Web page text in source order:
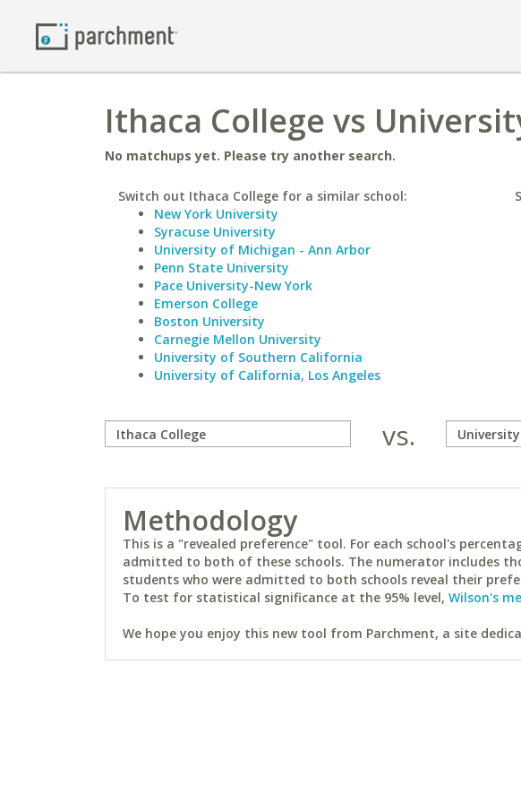
Ithaca College vs
No matchups yet. Please try another search.
Switch out Ithaca College for a similar school:
New York University
Syracuse University
University of Michigan - Ann Arbor
Penn State University
Pace University-New York
Emerson College
Boston University
Carnegie Mellon University
University of Southern California
University of California, Los Angeles
vs.
Methodology
This is a "revealed preference" tool. For each school's
admitted to both of these schools. The numerator includes
students who were admitted to both schools reveal their
To test for statistical significance at the 95% level, Wilson's
We hope you enjoy this new tool from Parchment, a site